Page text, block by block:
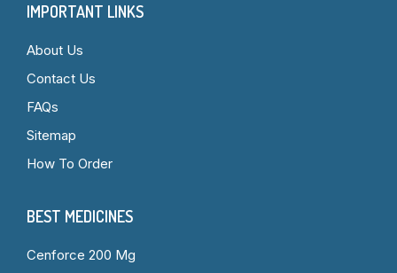
IMPORTANT LINKS
About Us
Contact Us
FAQs
Sitemap
How To Order
BEST MEDICINES
Cenforce 200 Mg